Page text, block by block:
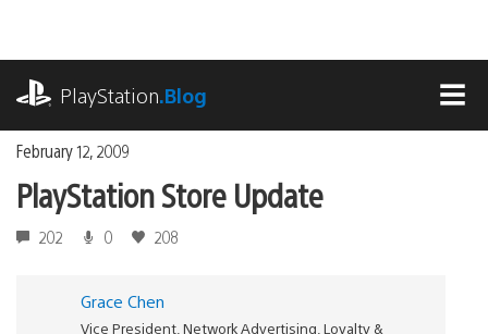
content
PlayStation.Blog
February 12, 2009
PlayStation Store Update
202 0 208
Grace Chen
Vice President, Network Advertising, Loyalty &